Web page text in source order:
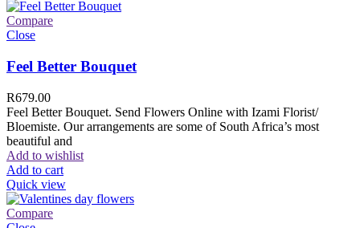
Compare
Close
Feel Better Bouquet
R679.00
Feel Better Bouquet. Send Flowers Online with Izami Florist/
Bloemiste. Our arrangements are some of South Africa’s most
beautiful and
Add to wishlist
Add to cart
Quick view
Compare